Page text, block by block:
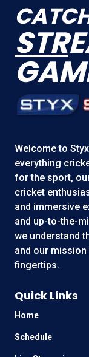
STR
Welcome to
everything
for the sport,
cricket
and immersive
and up-to-the-
we understand
and our
fingertips.
Quick Links
Home
Schedule